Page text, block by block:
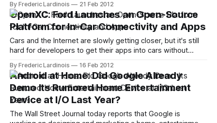
doesn’t mean spam isn’t still a big business. According to
the latest Threats Report by Intel’s online security
By Frederic Lardinois 21 Feb 2012
OpenXC: Ford Launches an Open-Source
Platform for In-Car Connectivity and Apps
Cars and the Internet are slowly getting closer, but it's still
hard for developers to get their apps into cars without
and especially safety concerns involved here, things will
likely remain this way for a while, but a new
By Frederic Lardinois 16 Feb 2012
Android at Home: Did Google Already
Demo Its Rumored Home Entertainment
Device at I/O Last Year?
The Wall Street Journal today reports that Google is